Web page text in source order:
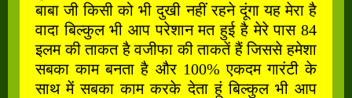
बाबा जी किसी को भी दुखी नहीं रहने दूंगा यह मेरा है
वादा बिल्कुल भी आप परेशान मत हुई है मेरे पास 84
इलम की ताकत है वजीफा की ताकतें हैं जिससे हमेशा
सबका काम बनता है और 100% एकदम गारंटी के
साथ में सबका काम करके देता हूं बिल्कुल भी आप